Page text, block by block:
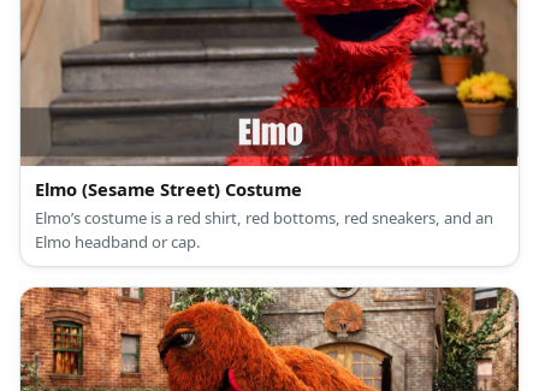
Elmo (Sesame Street) Costume
Elmo’s costume is a red shirt, red bottoms, red sneakers, and an
Elmo headband or cap.